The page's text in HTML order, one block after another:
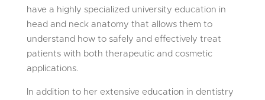
have a highly specialized university education in
head and neck anatomy that allows them to
understand how to safely and effectively treat
patients with both therapeutic and cosmetic
applications.
In addition to her extensive education in dentistry